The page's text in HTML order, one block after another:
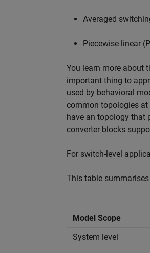
Averaged
Piecewise linear
You learn more about
important thing to
used by behavioral
common topologies at
have an topology that
converter blocks
For switch-level
This table
Model Scope
System level